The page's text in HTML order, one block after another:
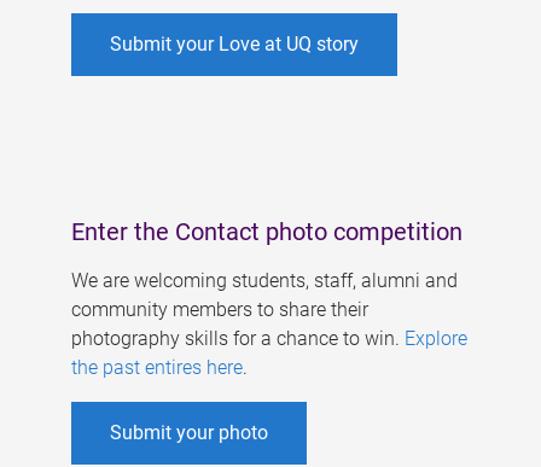
Submit your Love at UQ story
Enter the Contact photo competition
We are welcoming students, staff, alumni and
community members to share their
photography skills for a chance to win. Explore
the past entires here.
Submit your photo